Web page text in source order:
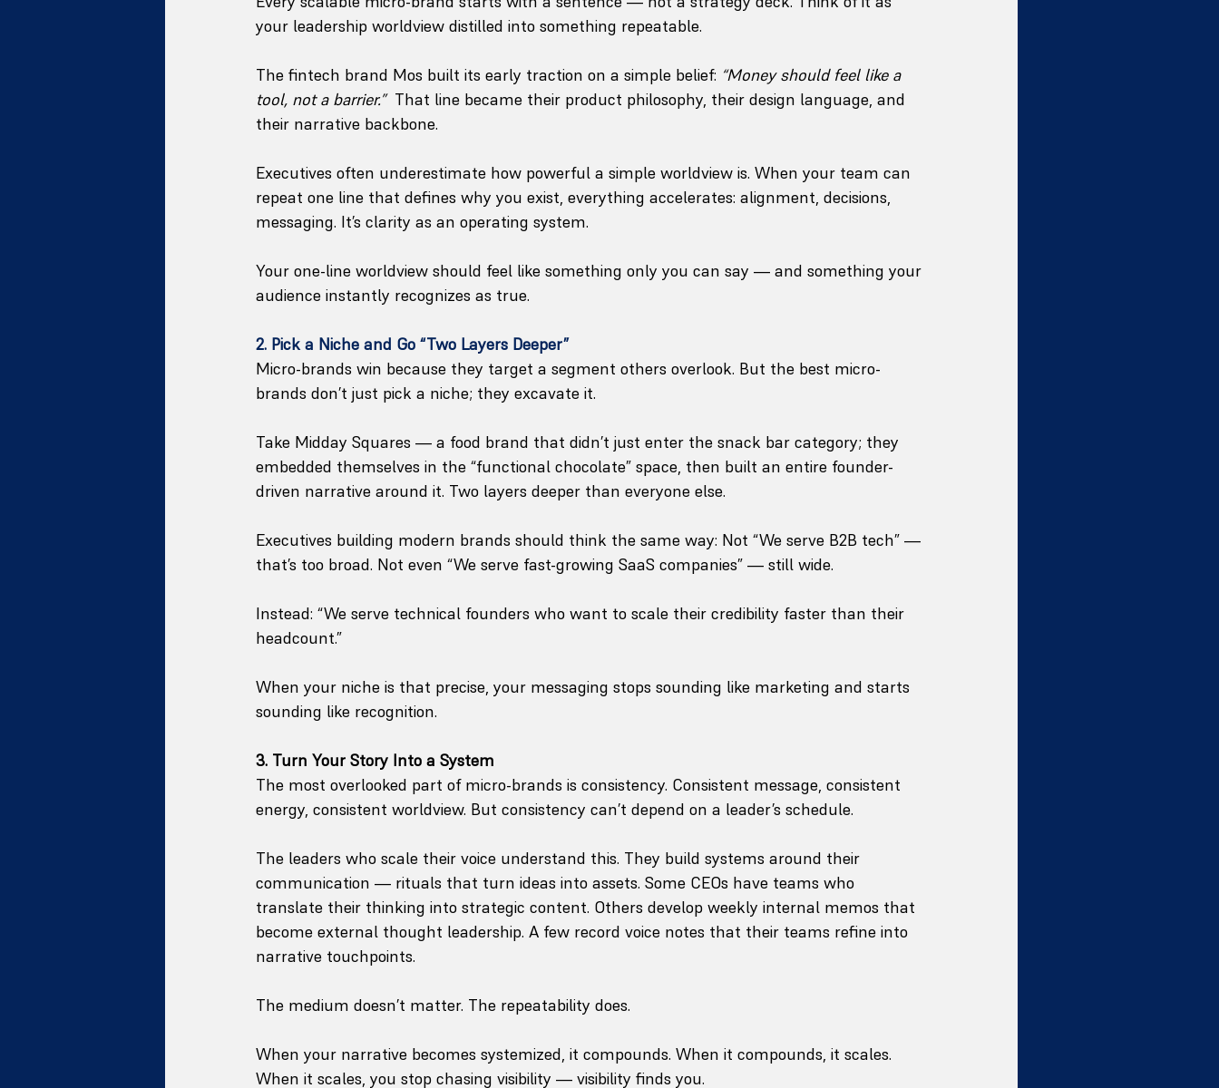
your leadership worldview distilled into something repeatable.
The fintech brand Mos built its early traction on a simple belief: “Money should feel like a
tool, not a barrier.” That line became their product philosophy, their design language, and
their narrative backbone.
Executives often underestimate how powerful a simple worldview is. When your team can
repeat one line that defines why you exist, everything accelerates: alignment, decisions,
messaging. It’s clarity as an operating system.
Your one-line worldview should feel like something only you can say — and something your
audience instantly recognizes as true.
2. Pick a Niche and Go “Two Layers Deeper”
Micro-brands win because they target a segment others overlook. But the best micro-
brands don’t just pick a niche; they excavate it.
Take Midday Squares — a food brand that didn’t just enter the snack bar category; they
embedded themselves in the “functional chocolate” space, then built an entire founder-
driven narrative around it. Two layers deeper than everyone else.
Executives building modern brands should think the same way: Not “We serve B2B tech” —
that’s too broad. Not even “We serve fast-growing SaaS companies” — still wide.
Instead: “We serve technical founders who want to scale their credibility faster than their
headcount.”
When your niche is that precise, your messaging stops sounding like marketing and starts
sounding like recognition.
3. Turn Your Story Into a System
The most overlooked part of micro-brands is consistency. Consistent message, consistent
energy, consistent worldview. But consistency can’t depend on a leader’s schedule.
The leaders who scale their voice understand this. They build systems around their
communication — rituals that turn ideas into assets. Some CEOs have teams who
translate their thinking into strategic content. Others develop weekly internal memos that
become external thought leadership. A few record voice notes that their teams refine into
narrative touchpoints.
The medium doesn’t matter. The repeatability does.
When your narrative becomes systemized, it compounds. When it compounds, it scales.
When it scales, you stop chasing visibility — visibility finds you.